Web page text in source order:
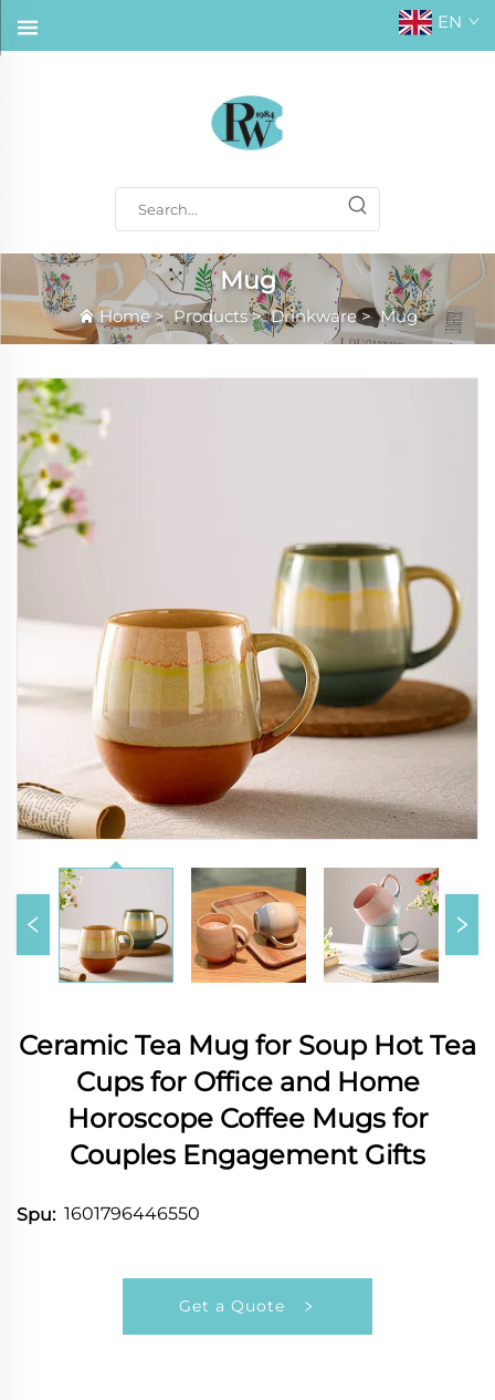
EN
Mug
Home> Products>Drinkware>Mug
Ceramic Tea Mug for Soup Hot Tea
Cups for Office and Home
Horoscope Coffee Mugs for
Couples Engagement Gifts
Spu: 1601796446550
Get a Quote